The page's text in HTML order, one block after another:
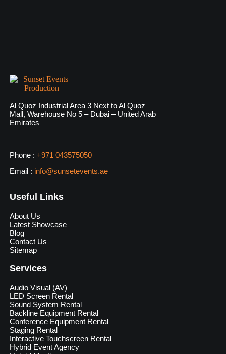
Al Quoz Industrial Area 3 Next to Al Quoz
Mall, Warehouse No 5 – Dubai – United Arab
Emirates
Phone : +971 043575050
Email : info@sunsetevents.ae
Useful Links
About Us
Latest Showcase
Blog
Contact Us
Sitemap
Services
Audio Visual (AV)
LED Screen Rental
Sound System Rental
Backline Equipment Rental
Conference Equipment Rental
Staging Rental
Interactive Touchscreen Rental
Hybrid Event Agency